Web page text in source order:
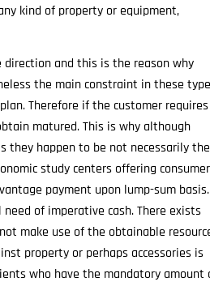
kind of property or equipment,
and this is the reason why
the main constraint in these
Therefore if the customer
matured. This is why although
they happen to be not necessarily the
study centers offering
payment upon lump-sum basis.
of imperative cash. There exists
make use of the obtainable
property or perhaps accessories is
who have the mandatory amount